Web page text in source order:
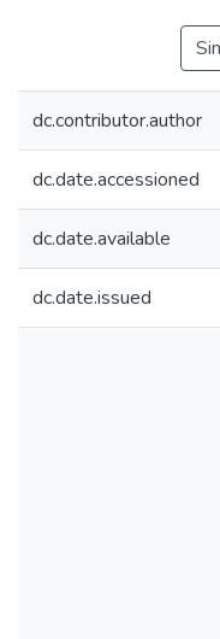
dc.contributor.author
dc.date.accessioned
dc.date.available
dc.date.issued